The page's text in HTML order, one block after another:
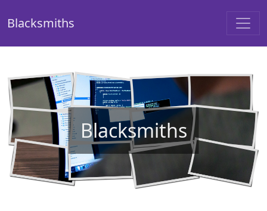
Blacksmiths
Blacksmiths